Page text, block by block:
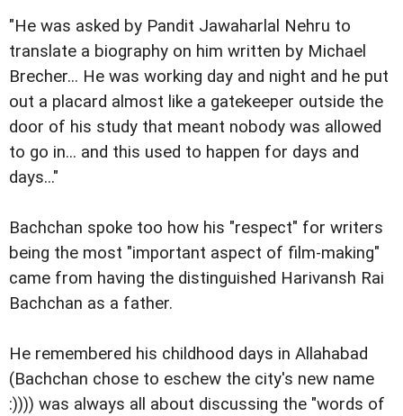
"He was asked by Pandit Jawaharlal Nehru to
translate a biography on him written by Michael
Brecher... He was working day and night and he put
out a placard almost like a gatekeeper outside the
door of his study that meant nobody was allowed
to go in... and this used to happen for days and
days..."
Bachchan spoke too how his "respect" for writers
being the most "important aspect of film-making"
came from having the distinguished Harivansh Rai
Bachchan as a father.
He remembered his childhood days in Allahabad
(Bachchan chose to eschew the city's new name
:)))) was always all about discussing the "words of